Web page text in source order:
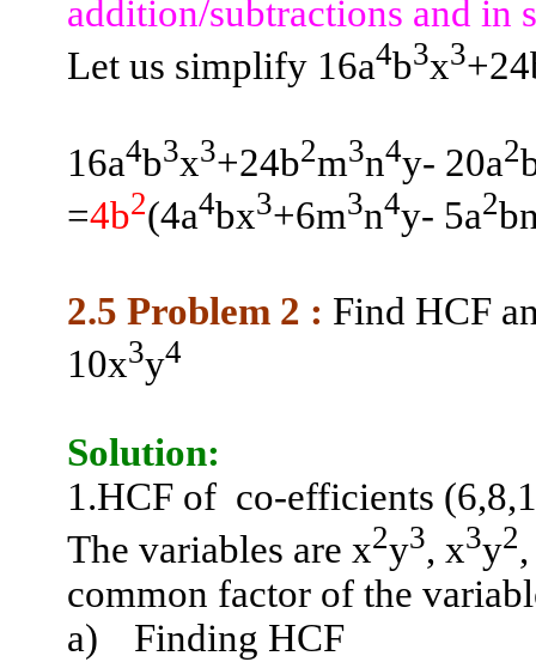
addition/subtractions and in
Let us simplify 16a4b3x3
16a4b3x3+24b2m3n4y- 20a2
=4b2(4a4bx3+6m3n4y- 5a2
2.5 Problem 2 : Find HCF
10x3y4
Solution:
1.HCF of co-efficients
The variables are x2y3, x3y2
common factor of the
a)
Finding HCF